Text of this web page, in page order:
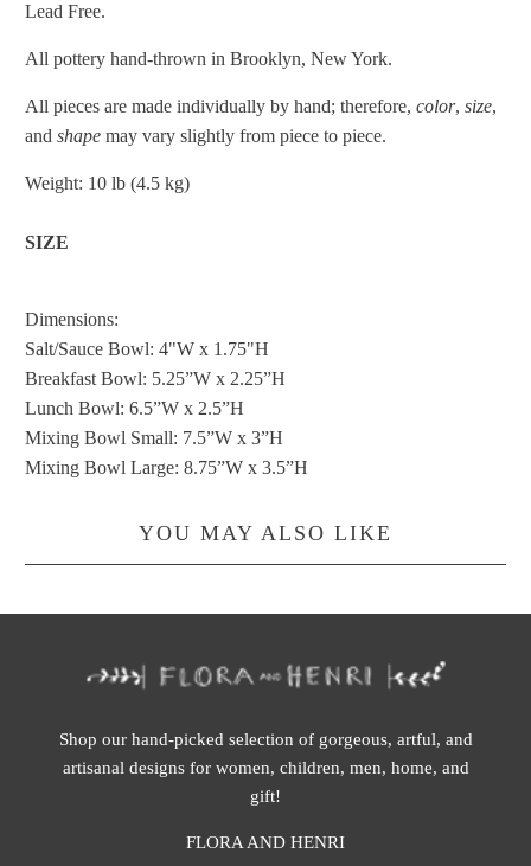
Lead Free.
All pottery hand-thrown in Brooklyn, New York.
All pieces are made individually by hand; therefore, color, size,
and shape may vary slightly from piece to piece.
Weight: 10 lb (4.5 kg)
SIZE
Dimensions:
Salt/Sauce Bowl: 4"W x 1.75"H
Breakfast Bowl: 5.25”W x 2.25”H
Lunch Bowl: 6.5”W x 2.5”H
Mixing Bowl Small: 7.5”W x 3”H
Mixing Bowl Large: 8.75”W x 3.5”H
YOU MAY ALSO LIKE
Shop our hand-picked selection of gorgeous, artful, and
artisanal designs for women, children, men, home, and
gift!
FLORA AND HENRI